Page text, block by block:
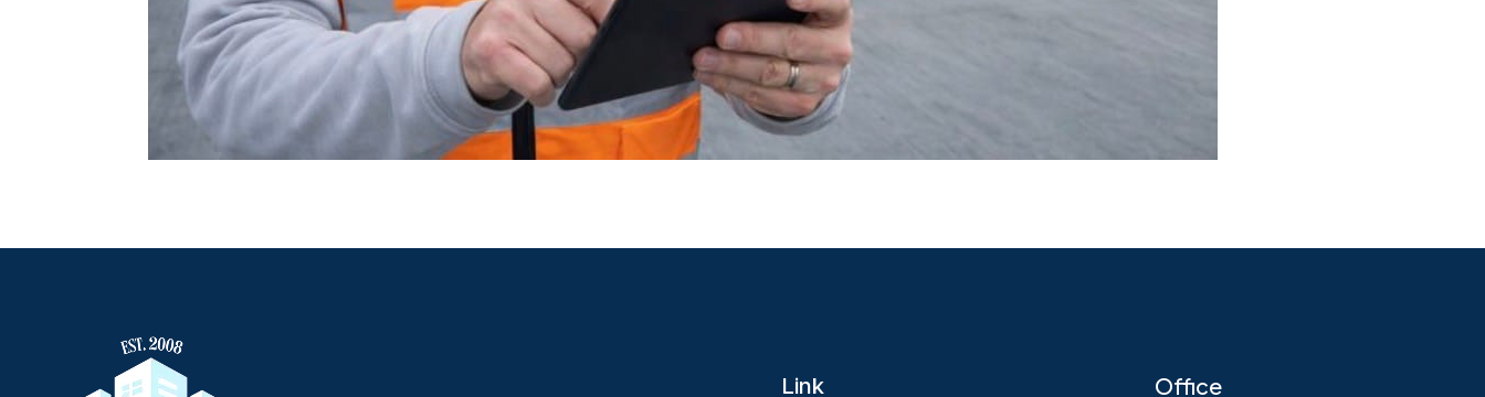
Link Office